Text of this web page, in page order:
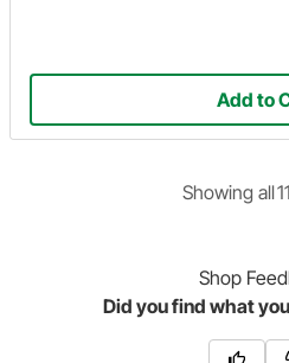
Add to
Showing all11
Shop
Did you find what